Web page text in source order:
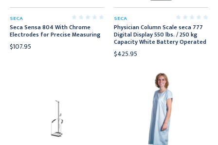
SECA
Seca Sensa 804 With Chrome
Electrodes for Precise Measuring
$107.95
SECA
Physician Column Scale seca 777
Digital Display 550 lbs. / 250 kg
Capacity White Battery Operated
$425.95